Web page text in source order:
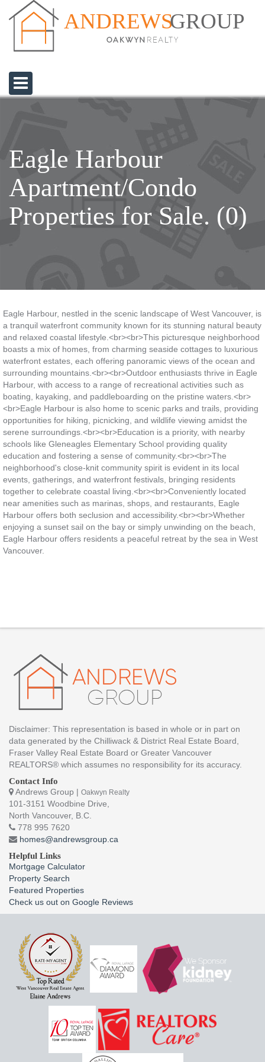
ANDREWSGROUP
Eagle Harbour
Apartment/Condo
Properties for Sale. (0)
Eagle Harbour, nestled in the scenic landscape of West Vancouver, is
a tranquil waterfront community known for its stunning natural beauty
and relaxed coastal lifestyle.<br><br>This picturesque neighborhood
boasts a mix of homes, from charming seaside cottages to luxurious
waterfront estates, each offering panoramic views of the ocean and
surrounding mountains.<br><br>Outdoor enthusiasts thrive in Eagle
Harbour, with access to a range of recreational activities such as
boating, kayaking, and paddleboarding on the pristine waters.<br>
<br>Eagle Harbour is also home to scenic parks and trails, providing
opportunities for hiking, picnicking, and wildlife viewing amidst the
serene surroundings.<br><br>Education is a priority, with nearby
schools like Gleneagles Elementary School providing quality
education and fostering a sense of community.<br><br>The
neighborhood's close-knit community spirit is evident in its local
events, gatherings, and waterfront festivals, bringing residents
together to celebrate coastal living.<br><br>Conveniently located
near amenities such as marinas, shops, and restaurants, Eagle
Harbour offers both seclusion and accessibility.<br><br>Whether
enjoying a sunset sail on the bay or simply unwinding on the beach,
Eagle Harbour offers residents a peaceful retreat by the sea in West
Vancouver.
Disclaimer: This representation is based in whole or in part on
data generated by the Chilliwack & District Real Estate Board,
Fraser Valley Real Estate Board or Greater Vancouver
REALTORS® which assumes no responsibility for its accuracy.
Contact Info
Andrews Group | Oakwyn Realty
101-3151 Woodbine Drive,
North Vancouver, B.C.
778 995 7620
homes@andrewsgroup.ca
Helpful Links
Mortgage Calculator
Property Search
Featured Properties
Check us out on Google Reviews